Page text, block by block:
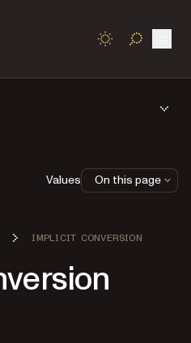
TOGGLE
IMPLICIT CONVERSION
Values On this page